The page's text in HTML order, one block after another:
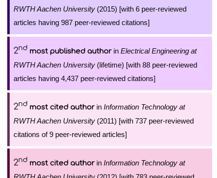
RWTH Aachen University (2015) [with 6 peer-reviewed
articles having 987 peer-reviewed citations]
2nd most published authorin Electrical Engineering at
RWTH Aachen University (lifetime) [with 88 peer-reviewed
articles having 4,437 peer-reviewed citations]
2nd most cited authorin Information Technology at
RWTH Aachen University (2011) [with 737 peer-reviewed
citations of 9 peer-reviewed articles]
2nd most cited authorin Information Technology at